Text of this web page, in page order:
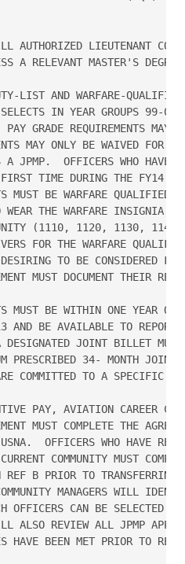
AUTHORIZED LIEUTENANT
A RELEVANT MASTER'S
LIST AND WARFARE-
SELECTS IN YEAR GROUPS 99-
GRADE REQUIREMENTS MAY
MAY ONLY BE WAIVED FOR
JPMP.  OFFICERS WHO HAVE
FIRST TIME DURING THE FY14
MUST BE WARFARE
WEAR THE WARFARE INSIGNIA
(1110, 1120, 1130,
FOR THE WARFARE
TO BE CONSIDERED
MUST DOCUMENT THEIR
MUST BE WITHIN ONE YEAR
AND BE AVAILABLE TO
DESIGNATED JOINT BILLET
PRESCRIBED 34- MONTH
COMMITTED TO A SPECIFIC
PAY, AVIATION CAREER
MUST COMPLETE THE
OFFICERS WHO HAVE
COMMUNITY MUST
B PRIOR TO TRANSFERRING
MANAGERS WILL
OFFICERS CAN BE SELECTED
ALSO REVIEW ALL JPMP
HAVE BEEN MET PRIOR TO